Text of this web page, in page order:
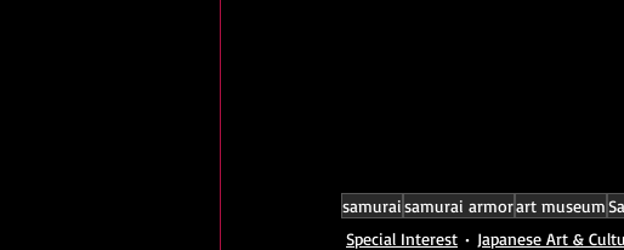
samuraisamurai armorart museum
Special Interest
Japanese Art &